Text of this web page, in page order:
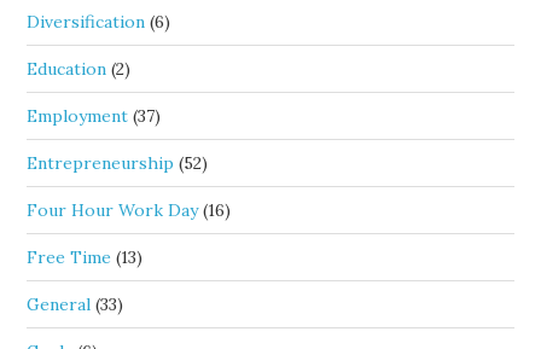
Diversification (6)
Education (2)
Employment (37)
Entrepreneurship (52)
Four Hour Work Day(16)
Free Time (13)
General (33)